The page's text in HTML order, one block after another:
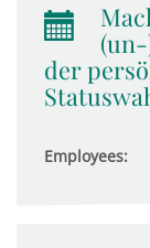
der
Employees: